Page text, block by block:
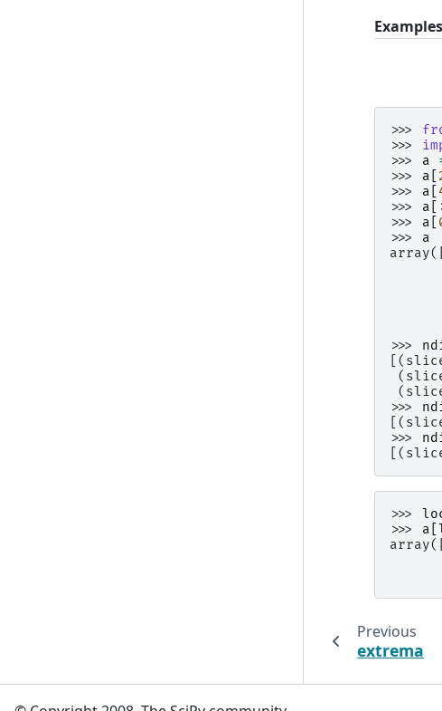
Examples
>>>
>>>
>>> a
>>> a
>>> a
>>> a
>>> a
>>> a
>>>
>>>
>>>
>>>
>>> a
Previous
extrema